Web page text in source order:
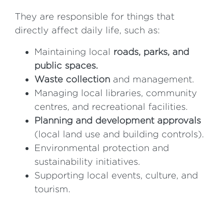
They are responsible for things that
directly affect daily life, such as:
Maintaining local roads, parks, and
public spaces.
Waste collection and management.
Managing local libraries, community
centres, and recreational facilities.
Planning and development approvals
(local land use and building controls).
Environmental protection and
sustainability initiatives.
Supporting local events, culture, and
tourism.